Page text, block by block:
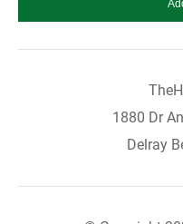
1880 Dr
Delray